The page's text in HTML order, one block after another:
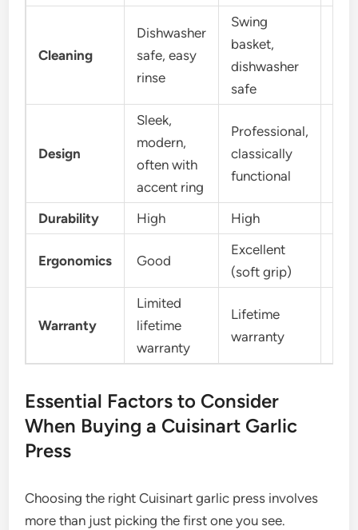
Cleaning
Dishwasher
safe, easy
rinse
Swing
basket,
dishwasher
safe
Design
Sleek,
modern,
often with
accent ring
Professional,
classically
functional
Durability High High
Ergonomics Good
Excellent
(soft grip)
Warranty
Limited
lifetime
warranty
Lifetime
warranty
Essential Factors to Consider
When Buying a Cuisinart Garlic
Press
Choosing the right Cuisinart garlic press involves
more than just picking the first one you see.